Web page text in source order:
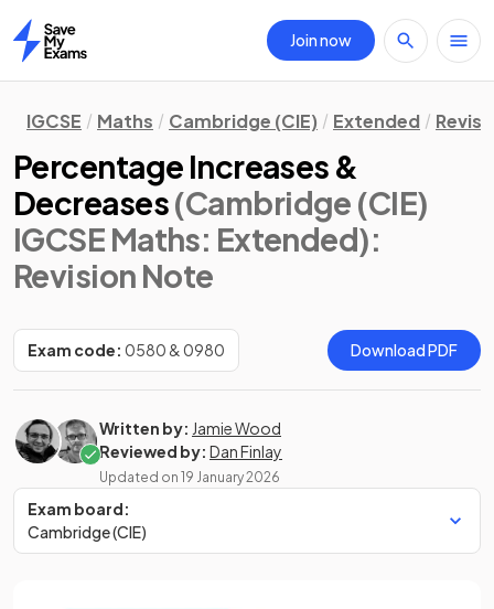
Home
Join now
IGCSE Maths Cambridge (CIE) Extended
Percentage Increases &
Decreases(Cambridge (CIE)
IGCSE Maths: Extended):
Revision Note
Exam code: 0580 & 0980 Download PDF
Written by: Jamie Wood
Reviewed by: Dan Finlay
Updated on 19 January 2026
Exam board:
Cambridge (CIE)